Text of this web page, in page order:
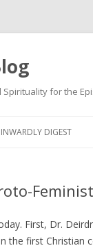
for the
INWARDLY DIGEST
First, Dr.
the first Christian